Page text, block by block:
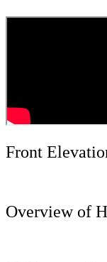
Front
Overview of